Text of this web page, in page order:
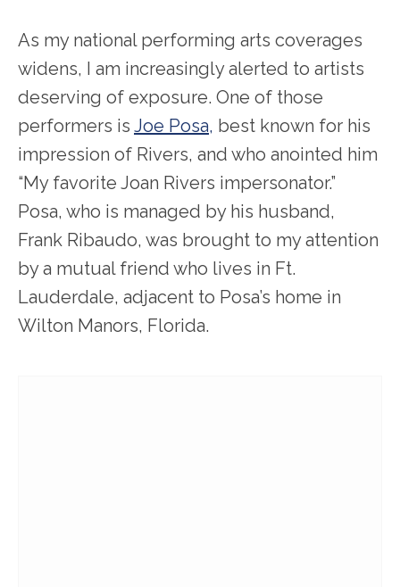
As my national performing arts coverages
widens, I am increasingly alerted to artists
deserving of exposure. One of those
performers is Joe Posa, best known for his
impression of Rivers, and who anointed him
“My favorite Joan Rivers impersonator.”
Posa, who is managed by his husband,
Frank Ribaudo, was brought to my attention
by a mutual friend who lives in Ft.
Lauderdale, adjacent to Posa’s home in
Wilton Manors, Florida.